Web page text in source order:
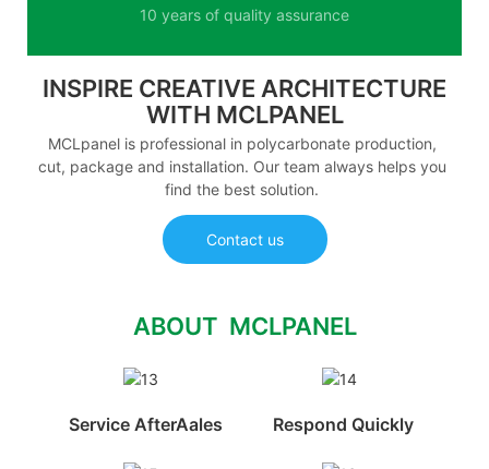
10 years of quality assurance
INSPIRE CREATIVE ARCHITECTURE
WITH MCLPANEL
MCLpanel is professional in polycarbonate production,
cut, package and installation. Our team always helps you
find the best solution.
Contact us
ABOUT MCLPANEL
Service AfterAales Respond Quickly